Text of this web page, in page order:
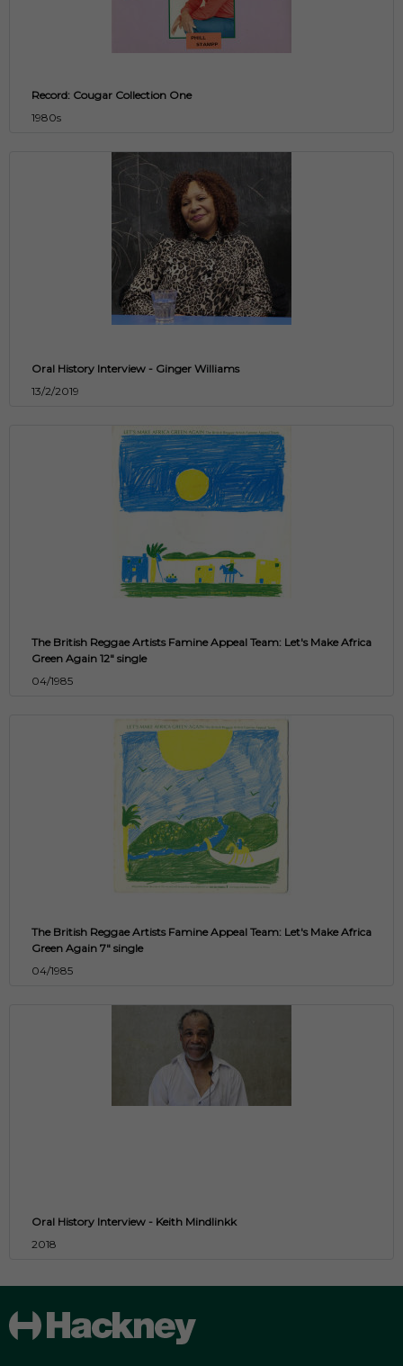
Record: Cougar Collection One
1980s
Oral History Interview - Ginger Williams
13/2/2019
The British Reggae Artists Famine Appeal Team: Let's Make Africa
Green Again 12" single
04/1985
The British Reggae Artists Famine Appeal Team: Let's Make Africa
Green Again 7" single
04/1985
Oral History Interview - Keith Mindlinkk
2018